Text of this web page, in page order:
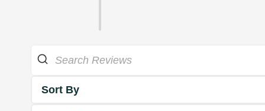
Sort By